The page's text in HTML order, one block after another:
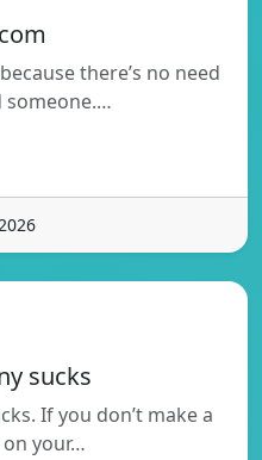
there’s no need
someone.…
sucks
If you don’t make a
your…